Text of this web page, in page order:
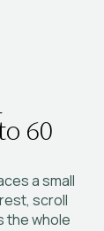
60
a small
scroll
the whole